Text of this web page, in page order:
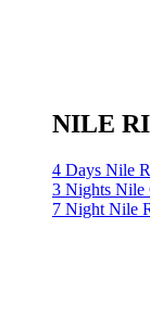
NILE
4 Days Nile
3 Nights Nile
7 Night Nile